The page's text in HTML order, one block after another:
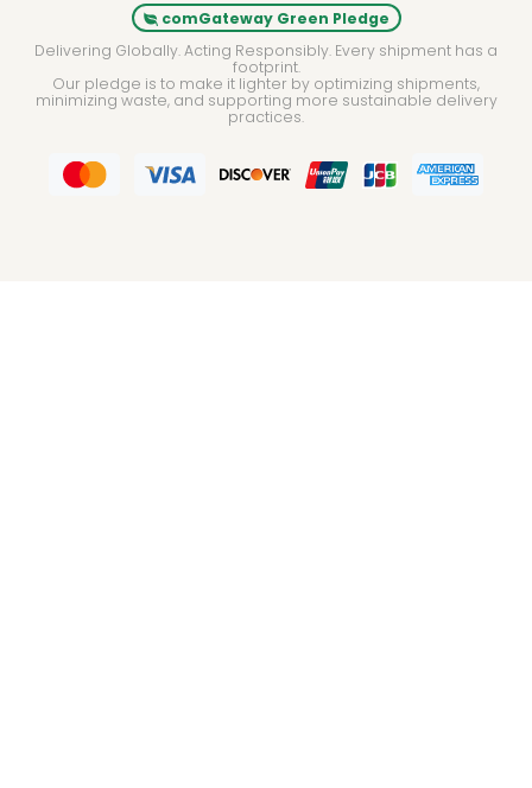
comGateway Green Pledge
Delivering Globally. Acting Responsibly. Every shipment has a
footprint.
Our pledge is to make it lighter by optimizing shipments,
minimizing waste, and supporting more sustainable delivery
practices.